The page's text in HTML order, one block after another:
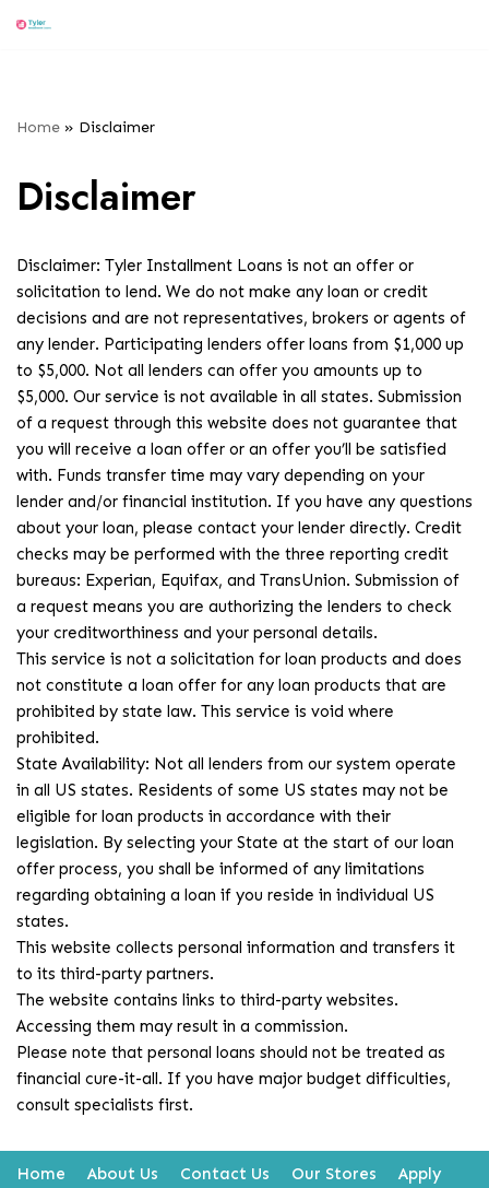
Home » Disclaimer
Disclaimer
Disclaimer: Tyler Installment Loans is not an offer or
solicitation to lend. We do not make any loan or credit
decisions and are not representatives, brokers or agents of
any lender. Participating lenders offer loans from $1,000 up
to $5,000. Not all lenders can offer you amounts up to
$5,000. Our service is not available in all states. Submission
of a request through this website does not guarantee that
you will receive a loan offer or an offer you’ll be satisfied
with. Funds transfer time may vary depending on your
lender and/or financial institution. If you have any questions
about your loan, please contact your lender directly. Credit
checks may be performed with the three reporting credit
bureaus: Experian, Equifax, and TransUnion. Submission of
a request means you are authorizing the lenders to check
your creditworthiness and your personal details.
This service is not a solicitation for loan products and does
not constitute a loan offer for any loan products that are
prohibited by state law. This service is void where
prohibited.
State Availability: Not all lenders from our system operate
in all US states. Residents of some US states may not be
eligible for loan products in accordance with their
legislation. By selecting your State at the start of our loan
offer process, you shall be informed of any limitations
regarding obtaining a loan if you reside in individual US
states.
This website collects personal information and transfers it
to its third-party partners.
The website contains links to third-party websites.
Accessing them may result in a commission.
Please note that personal loans should not be treated as
financial cure-it-all. If you have major budget difficulties,
consult specialists first.
Home About Us Contact Us Our Stores
Apply